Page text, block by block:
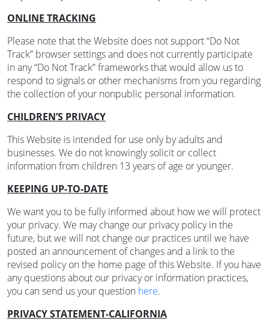
ONLINE TRACKING
Please note that the Website does not support “Do Not
Track” browser settings and does not currently participate
in any “Do Not Track” frameworks that would allow us to
respond to signals or other mechanisms from you regarding
the collection of your nonpublic personal information.
CHILDREN’S PRIVACY
This Website is intended for use only by adults and
businesses. We do not knowingly solicit or collect
information from children 13 years of age or younger.
KEEPING UP-TO-DATE
We want you to be fully informed about how we will protect
your privacy. We may change our privacy policy in the
future, but we will not change our practices until we have
posted an announcement of changes and a link to the
revised policy on the home page of this Website. If you have
any questions about our privacy or information practices,
you can send us your question here.
PRIVACY STATEMENT-CALIFORNIA